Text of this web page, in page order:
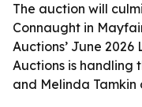
The auction will
Connaught in
Auctions’ June
Auctions is handling
and Melinda Tamkin